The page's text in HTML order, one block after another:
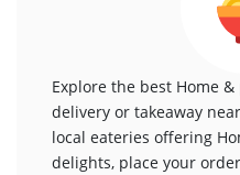
Explore the best Home
delivery or takeaway
local eateries offering
delights, place your